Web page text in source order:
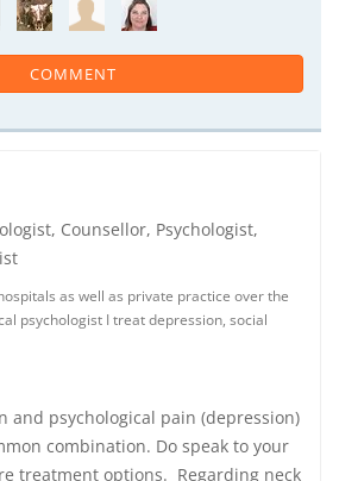
COMMENT
Counsellor, Psychologist,
as well as private practice over the
psychologist I treat depression, social
and psychological pain (depression)
combination. Do speak to your
treatment options. Regarding neck